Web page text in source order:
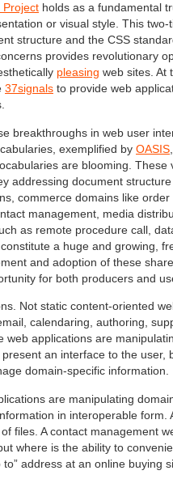
Project holds as a fundamental
or visual style. This
structure and the CSS
provides revolutionary
pleasing web sites. At
37signals to provide web
breakthroughs in web user
exemplified by OASIS
are blooming.
addressing document
commerce domains like
management, media
as remote procedure call,
a huge and growing,
and adoption of these
for both producers and
Not static content-oriented
calendaring, authoring,
web applications are
an interface to the user,
domain-specific information.
are manipulating
in interoperable
files. A contact management
where is the ability to
to” address at an online buying